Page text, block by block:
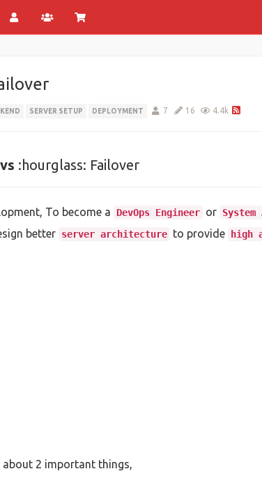
SERVER SETUP DEPLOYMENT 7 16 4.4k
vs :hourglass: Failover
To become a DevOps Engineer or System
better server architecture to provide high
about 2 important things,